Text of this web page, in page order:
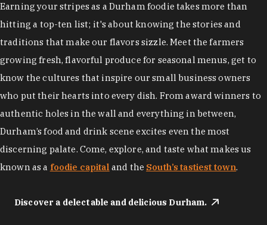
Earning your stripes as a Durham foodie takes more than
hitting a top-ten list; it's about knowing the stories and
traditions that make our flavors sizzle. Meet the farmers
growing fresh, flavorful produce for seasonal menus, get to
know the cultures that inspire our small business owners
who put their hearts into every dish. From award winners to
authentic holes in the wall and everything in between,
Durham’s food and drink scene excites even the most
discerning palate. Come, explore, and taste what makes us
known as a foodie capital and the South’s tastiest town.
Discover a delectable and delicious Durham.